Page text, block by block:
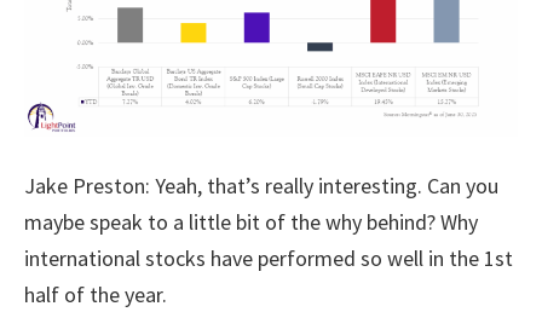
Jake Preston: Yeah, that’s really interesting. Can you
maybe speak to a little bit of the why behind? Why
international stocks have performed so well in the 1st
half of the year.